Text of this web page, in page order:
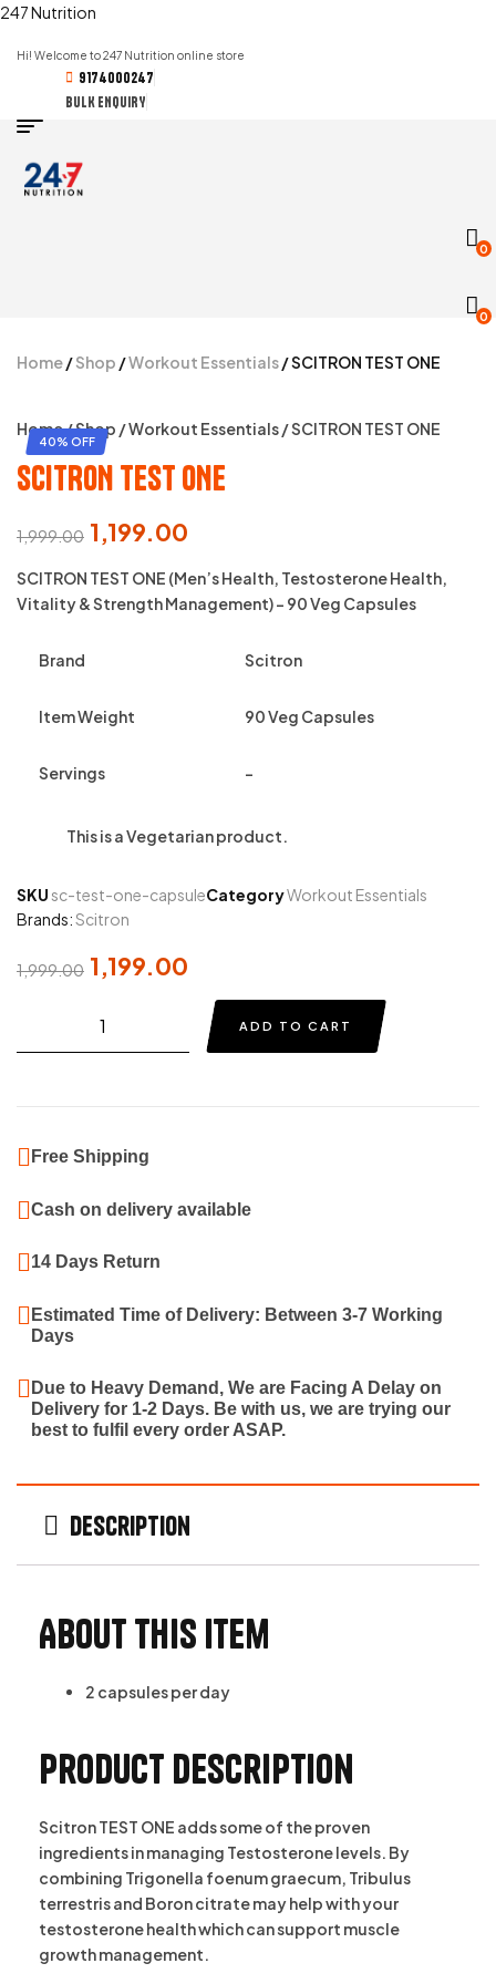
247 Nutrition
Hi! Welcome to 247 Nutrition online store
9174000247
BULK ENQUIRY
0
0
Home/Shop /Workout Essentials/ SCITRON TEST ONE
40% OFF
Home/Shop /Workout Essentials/ SCITRON TEST ONE
SCITRON TEST ONE
1,999.00
Original
price
was:
1,199.00
Current
price
is:
SCITRON TEST ONE (Men’s Health, Testosterone Health,
Vitality & Strength Management) – 90 Veg Capsules
Brand Scitron
Item Weight 90 Veg Capsules
Servings –
This is aVegetarianproduct.
SKU sc-test-one-capsuleCategoryWorkout Essentials
Brands:Scitron
1,999.00
Original
1,199.00
Current
ADD TO CART
Free Shipping
Cash on delivery available
14 Days Return
Estimated Time of Delivery: Between 3-7 Working
Days
Due to Heavy Demand, We are Facing A Delay on
Delivery for 1-2 Days. Be with us, we are trying our
best to fulfil every order ASAP.
Description
About this item
2 capsules per day
Product description
Scitron TEST ONE adds some of the proven
ingredients in managing Testosterone levels. By
combining Trigonella foenum graecum, Tribulus
terrestris and Boron citrate may help with your
testosterone health which can support muscle
growth management.